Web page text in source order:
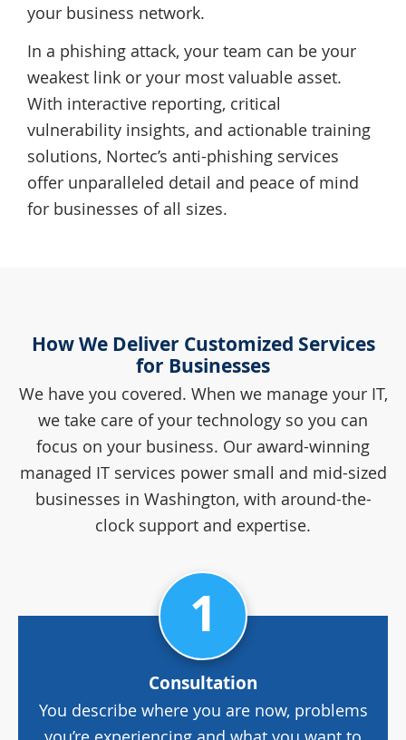
your business network.
In a phishing attack, your team can be your
weakest link or your most valuable asset.
With interactive reporting, critical
vulnerability insights, and actionable training
solutions, Nortec’s anti-phishing services
offer unparalleled detail and peace of mind
for businesses of all sizes.
How We Deliver Customized Services
for Businesses
We have you covered. When we manage your IT,
we take care of your technology so you can
focus on your business. Our award-winning
managed IT services power small and mid-sized
businesses in Washington, with around-the-
clock support and expertise.
1
Consultation
You describe where you are now, problems